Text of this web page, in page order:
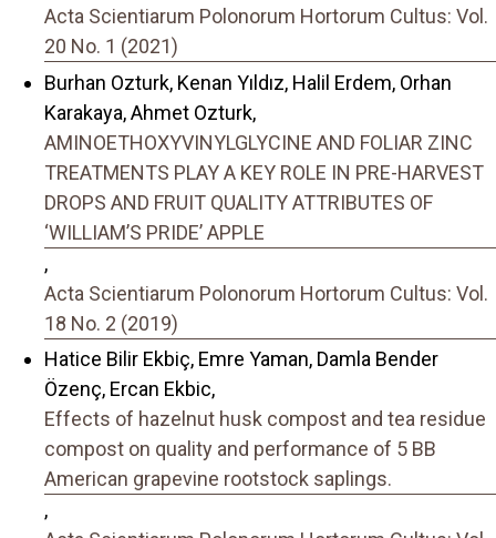
Acta Scientiarum Polonorum Hortorum Cultus: Vol.
20 No. 1 (2021)
Burhan Ozturk, Kenan Yıldız, Halil Erdem, Orhan
Karakaya, Ahmet Ozturk,
AMINOETHOXYVINYLGLYCINE AND FOLIAR ZINC
TREATMENTS PLAY A KEY ROLE IN PRE-HARVEST
DROPS AND FRUIT QUALITY ATTRIBUTES OF
‘WILLIAM’S PRIDE’ APPLE
,
Acta Scientiarum Polonorum Hortorum Cultus: Vol.
18 No. 2 (2019)
Hatice Bilir Ekbiç, Emre Yaman, Damla Bender
Özenç, Ercan Ekbic,
Effects of hazelnut husk compost and tea residue
compost on quality and performance of 5 BB
American grapevine rootstock saplings.
,